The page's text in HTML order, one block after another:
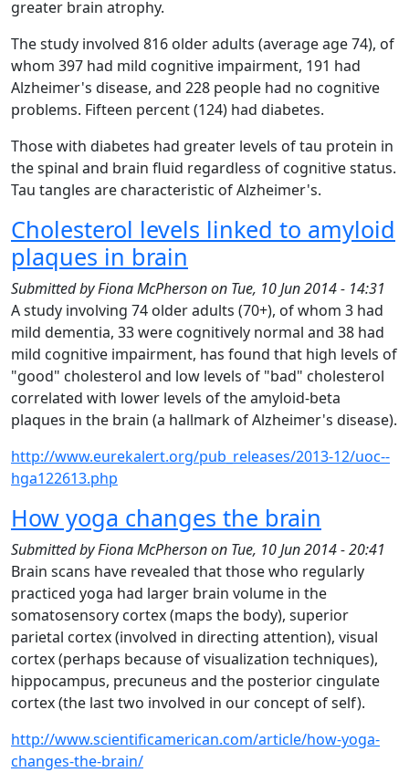
greater brain atrophy.
The study involved 816 older adults (average age 74), of
whom 397 had mild cognitive impairment, 191 had
Alzheimer's disease, and 228 people had no cognitive
problems. Fifteen percent (124) had diabetes.
Those with diabetes had greater levels of tau protein in
the spinal and brain fluid regardless of cognitive status.
Tau tangles are characteristic of Alzheimer's.
Cholesterol levels linked to amyloid
plaques in brain
Submitted byFiona McPhersonon Tue, 10 Jun 2014 - 14:31
A study involving 74 older adults (70+), of whom 3 had
mild dementia, 33 were cognitively normal and 38 had
mild cognitive impairment, has found that high levels of
"good" cholesterol and low levels of "bad" cholesterol
correlated with lower levels of the amyloid-beta
plaques in the brain (a hallmark of Alzheimer's disease).
http://www.eurekalert.org/pub_releases/2013-12/uoc--
hga122613.php
How yoga changes the brain
Submitted byFiona McPhersonon Tue, 10 Jun 2014 - 20:41
Brain scans have revealed that those who regularly
practiced yoga had larger brain volume in the
somatosensory cortex (maps the body), superior
parietal cortex (involved in directing attention), visual
cortex (perhaps because of visualization techniques),
hippocampus, precuneus and the posterior cingulate
cortex (the last two involved in our concept of self).
http://www.scientificamerican.com/article/how-yoga-
changes-the-brain/